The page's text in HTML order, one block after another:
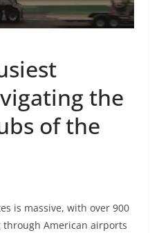
the
of the
is massive, with over 900
American airports